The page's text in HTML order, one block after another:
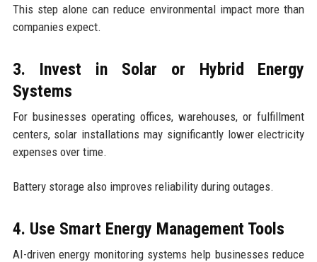
This step alone can reduce environmental impact more than
companies expect.
3. Invest in Solar or Hybrid Energy
Systems
For businesses operating offices, warehouses, or fulfillment
centers, solar installations may significantly lower electricity
expenses over time.
Battery storage also improves reliability during outages.
4. Use Smart Energy Management Tools
AI-driven energy monitoring systems help businesses reduce